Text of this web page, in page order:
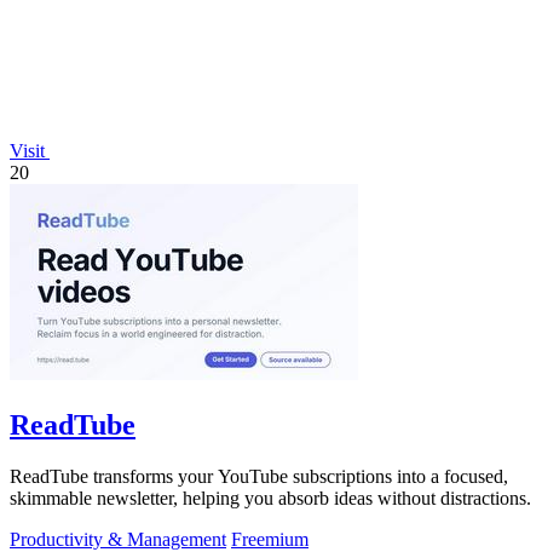
Visit
20
ReadTube
ReadTube transforms your YouTube subscriptions into a focused,
skimmable newsletter, helping you absorb ideas without distractions.
Productivity & Management Freemium